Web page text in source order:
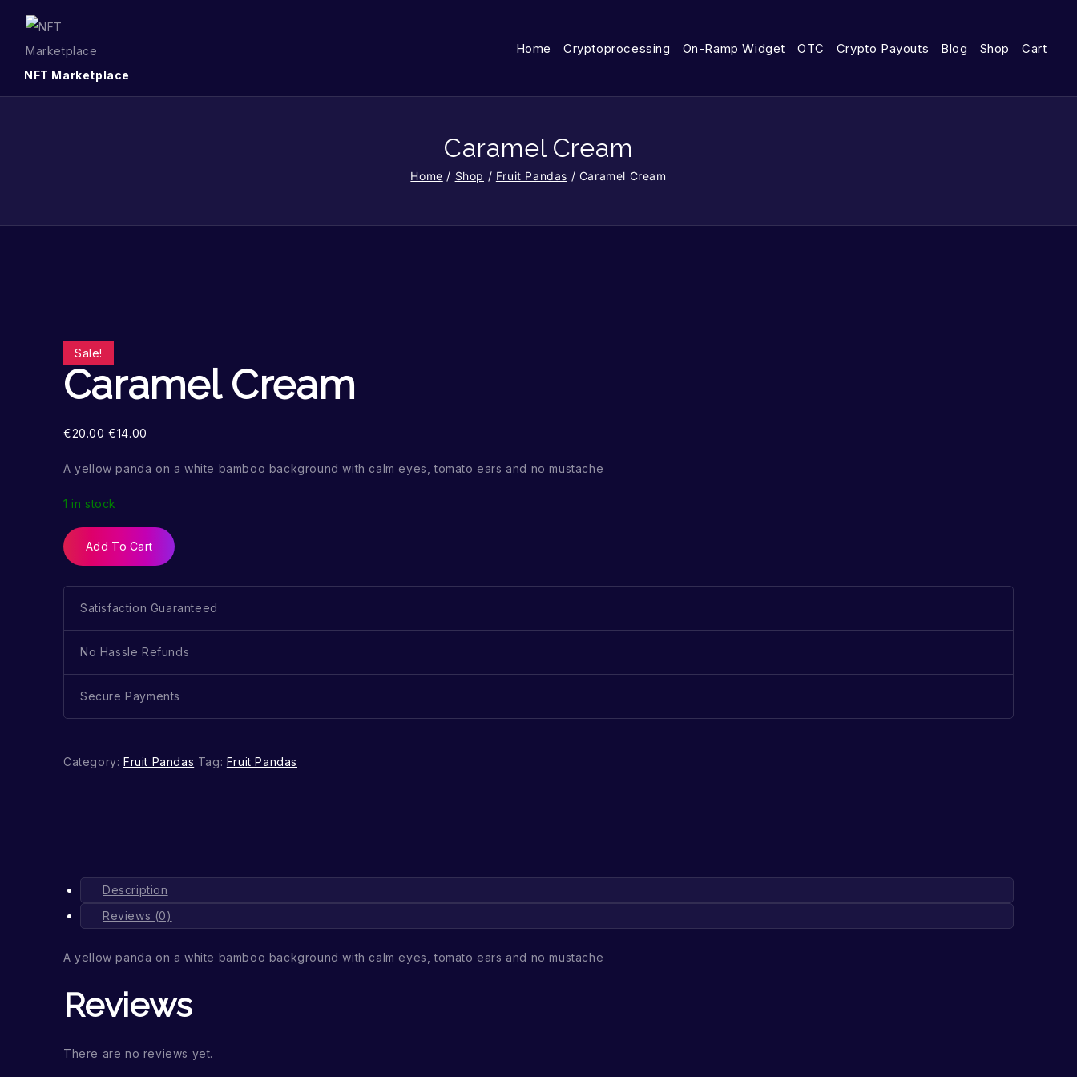
NFT Marketplace
Home Cryptoprocessing On-Ramp Widget OTC Crypto Payouts Blog Shop Cart
Caramel Cream
Home / Shop / Fruit Pandas / Caramel Cream
Sale!
Caramel Cream
€20.00 €14.00
A yellow panda on a white bamboo background with calm eyes, tomato ears and no mustache
1 in stock
Add To Cart
Satisfaction Guaranteed
No Hassle Refunds
Secure Payments
Category: Fruit Pandas Tag: Fruit Pandas
Description
Reviews (0)
A yellow panda on a white bamboo background with calm eyes, tomato ears and no mustache
Reviews
There are no reviews yet.